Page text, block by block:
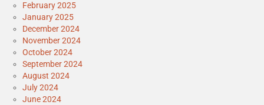
February 2025
January 2025
December 2024
November 2024
October 2024
September 2024
August 2024
July 2024
June 2024